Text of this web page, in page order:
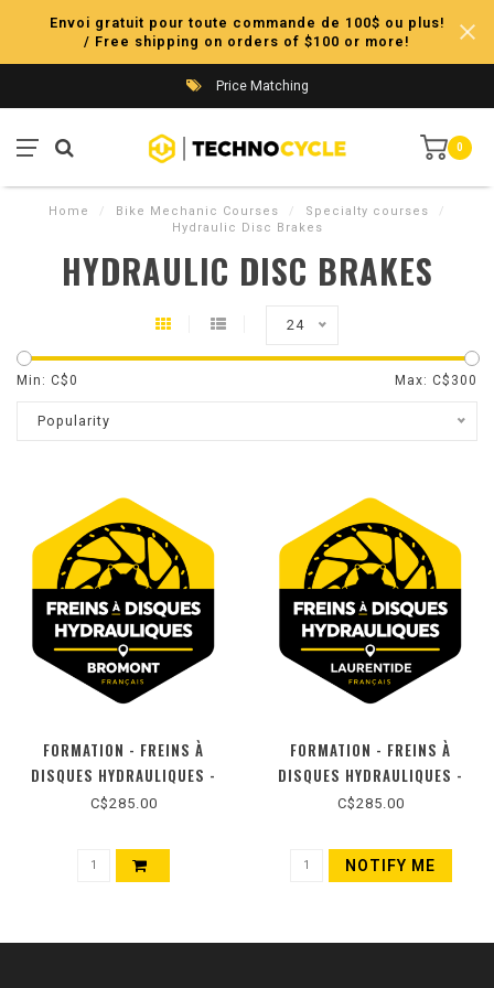
Envoi gratuit pour toute commande de 100$ ou plus!
/ Free shipping on orders of $100 or more!
Price Matching
0
Home / Bike Mechanic Courses / Specialty courses
/
Hydraulic Disc Brakes
HYDRAULIC DISC BRAKES
24
Min: C$0 Max: C$ 300
Popularity
FORMATION - FREINS À
DISQUES HYDRAULIQUES -
BROMONT (FR)
C$285.00
FORMATION - FREINS À
DISQUES HYDRAULIQUES -
LAURENTIDES (FR)
C$285.00
NOTIFY ME